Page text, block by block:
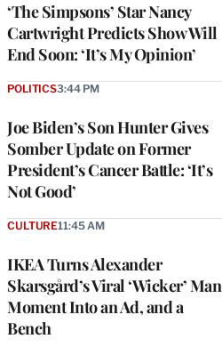
‘The Simpsons’ Star Nancy
Cartwright Predicts Show Will
End Soon: ‘It’s My Opinion’
Joe Biden’s Son Hunter Gives
Somber Update on Former
President’s Cancer Battle: ‘It’s
Not Good’
POLITICS3:44 PM
IKEA Turns Alexander
Skarsgård’s Viral ‘Wicker’ Man
Moment Into an Ad, and a
Bench
CULTURE11:45 AM